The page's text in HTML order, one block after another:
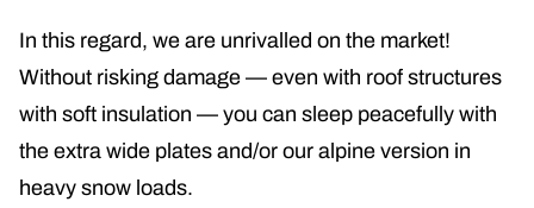
In this regard, we are unrivalled on the market!
Without risking damage — even with roof structures
with soft insulation — you can sleep peacefully with
the extra wide plates and/or our alpine version in
heavy snow loads.